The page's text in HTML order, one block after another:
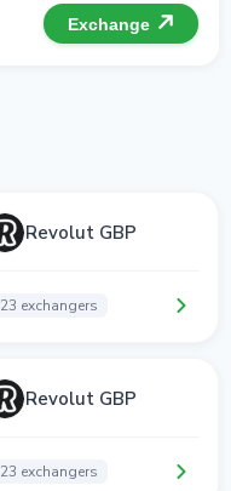
Exchange
Revolut GBP
23 exchangers
Revolut GBP
23 exchangers